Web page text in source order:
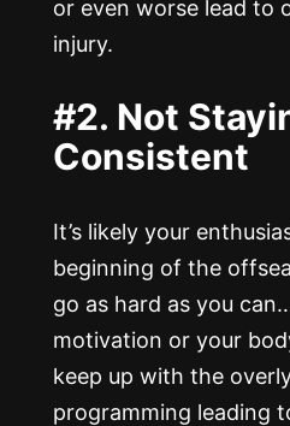
or even worse lead to
injury.
#2. Not
Consistent
It’s likely your
beginning of the
go as hard as you
motivation or your
keep up with the
programming leading